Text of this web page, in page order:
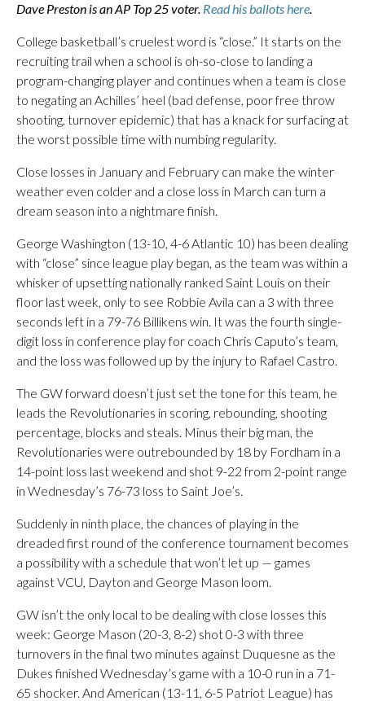
Dave Preston is an AP Top 25 voter. Read his ballots here.
College basketball’s cruelest word is “close.” It starts on the
recruiting trail when a school is oh-so-close to landing a
program-changing player and continues when a team is close
to negating an Achilles’ heel (bad defense, poor free throw
shooting, turnover epidemic) that has a knack for surfacing at
the worst possible time with numbing regularity.
Close losses in January and February can make the winter
weather even colder and a close loss in March can turn a
dream season into a nightmare finish.
George Washington (13-10, 4-6 Atlantic 10) has been dealing
with “close” since league play began, as the team was within a
whisker of upsetting nationally ranked Saint Louis on their
floor last week, only to see Robbie Avila can a 3 with three
seconds left in a 79-76 Billikens win. It was the fourth single-
digit loss in conference play for coach Chris Caputo’s team,
and the loss was followed up by the injury to Rafael Castro.
The GW forward doesn’t just set the tone for this team, he
leads the Revolutionaries in scoring, rebounding, shooting
percentage, blocks and steals. Minus their big man, the
Revolutionaries were outrebounded by 18 by Fordham in a
14-point loss last weekend and shot 9-22 from 2-point range
in Wednesday’s 76-73 loss to Saint Joe’s.
Suddenly in ninth place, the chances of playing in the
dreaded first round of the conference tournament becomes
a possibility with a schedule that won’t let up — games
against VCU, Dayton and George Mason loom.
GW isn’t the only local to be dealing with close losses this
week: George Mason (20-3, 8-2) shot 0-3 with three
turnovers in the final two minutes against Duquesne as the
Dukes finished Wednesday’s game with a 10-0 run in a 71-
65 shocker. And American (13-11, 6-5 Patriot League) has